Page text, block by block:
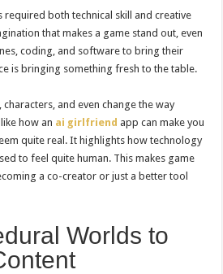
required both technical skill and creative
that makes a game stand out, even
coding, and software to bring their
is bringing something fresh to the table.
and even change the way
how an ai girlfriend app can make you
quite real. It highlights how technology
to feel quite human. This makes game
a co-creator or just a better tool
Worlds to